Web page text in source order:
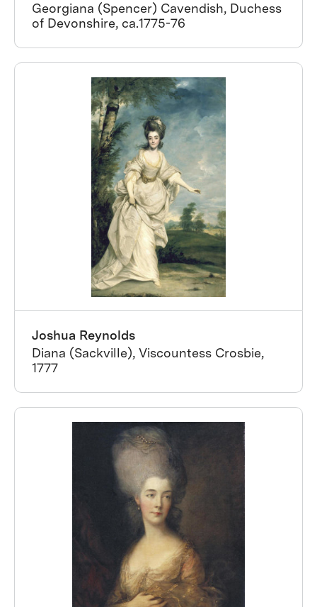
Georgiana (Spencer) Cavendish, Duchess
of Devonshire, ca.1775-76
Joshua Reynolds
Diana (Sackville), Viscountess Crosbie,
1777